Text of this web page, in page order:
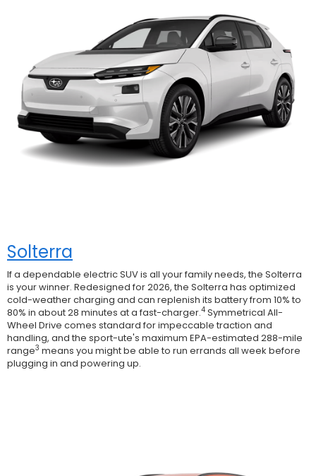
Solterra
If a dependable electric SUV is all your family needs, the Solterra
is your winner. Redesigned for 2026, the Solterra has optimized
cold-weather charging and can replenish its battery from 10% to
80% in about 28 minutes at a fast-charger.4 Symmetrical All-
Wheel Drive comes standard for impeccable traction and
handling, and the sport-ute's maximum EPA-estimated 288-mile
range3 means you might be able to run errands all week before
plugging in and powering up.